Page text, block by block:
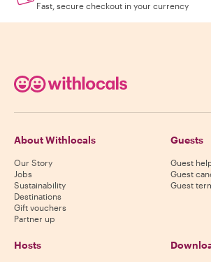
Fast, secure checkout in your currency
About Withlocals
Our Story
Jobs
Sustainability
Destinations
Gift vouchers
Partner up
Guests
Guest
Guest
Guest
Hosts